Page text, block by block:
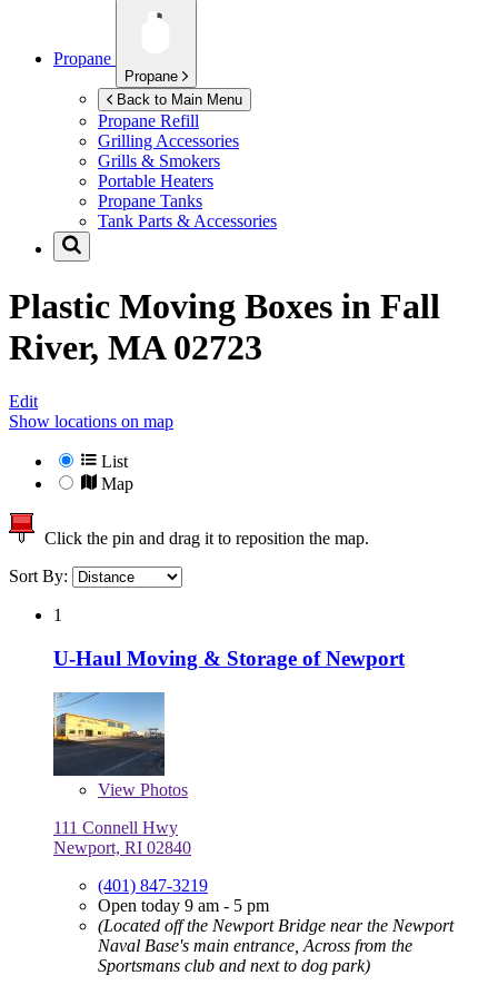
Propane
Propane
Back to Main Menu
Propane Refill
Grilling Accessories
Grills & Smokers
Portable Heaters
Propane Tanks
Tank Parts & Accessories
Plastic Moving Boxes in Fall
River, MA 02723
Edit
Show locations on map
List
Map
Click the pin and drag it to reposition the map.
Sort By:
1
U-Haul Moving & Storage of Newport
View Photos
111 Connell Hwy
Newport, RI 02840
(401) 847-3219
Open today 9 am - 5 pm
(Located off the Newport Bridge near the Newport
Naval Base's main entrance, Across from the
Sportsmans club and next to dog park)